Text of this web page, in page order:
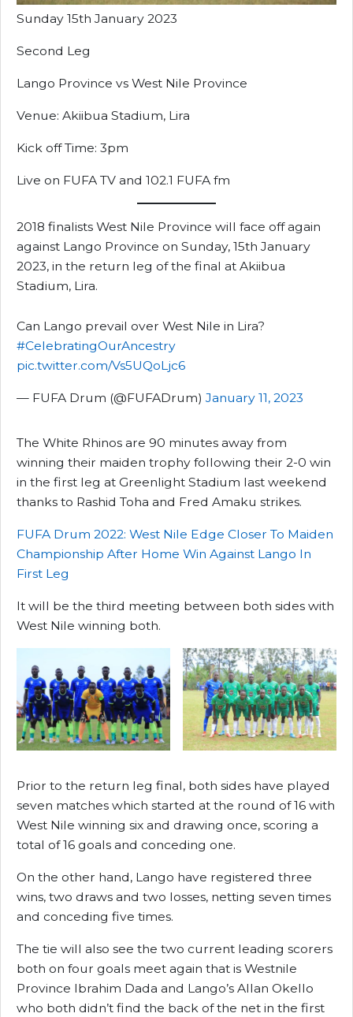
Sunday 15th January 2023
Second Leg
Lango Province vs West Nile Province
Venue: Akiibua Stadium, Lira
Kick off Time: 3pm
Live on FUFA TV and 102.1 FUFA fm
2018 finalists West Nile Province will face off again
against Lango Province on Sunday, 15th January
2023, in the return leg of the final at Akiibua
Stadium, Lira.
Can Lango prevail over West Nile in Lira?
#CelebratingOurAncestry
pic.twitter.com/Vs5UQoLjc6
— FUFA Drum (@FUFADrum) January 11, 2023
The White Rhinos are 90 minutes away from
winning their maiden trophy following their 2-0 win
in the first leg at Greenlight Stadium last weekend
thanks to Rashid Toha and Fred Amaku strikes.
FUFA Drum 2022: West Nile Edge Closer To Maiden
Championship After Home Win Against Lango In
First Leg
It will be the third meeting between both sides with
West Nile winning both.
Prior to the return leg final, both sides have played
seven matches which started at the round of 16 with
West Nile winning six and drawing once, scoring a
total of 16 goals and conceding one.
On the other hand, Lango have registered three
wins, two draws and two losses, netting seven times
and conceding five times.
The tie will also see the two current leading scorers
both on four goals meet again that is Westnile
Province Ibrahim Dada and Lango’s Allan Okello
who both didn’t find the back of the net in the first